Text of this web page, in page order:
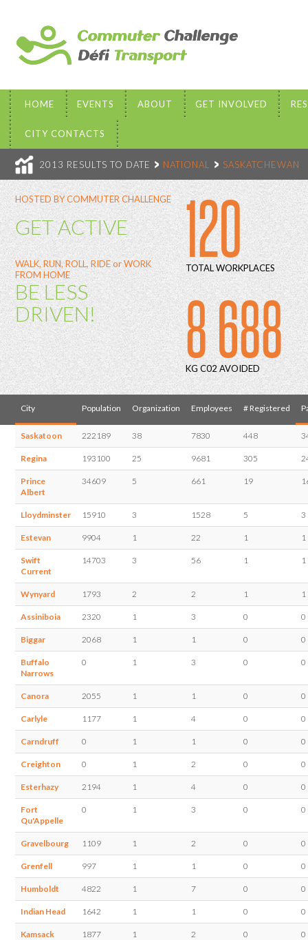
HOME EVENTS ABOUT GET INVOLVED
CITY CONTACTS
2013 RESULTS TO DATE NATIONAL SASKATCHEWAN
HOSTED BY COMMUTER CHALLENGE
GET ACTIVE
WALK, RUN, ROLL, RIDE or WORK
FROM HOME
BE LESS
DRIVEN!
120
TOTAL WORKPLACES
8 688
KG C02 AVOIDED
City Population Organization Employees # Registered
Saskatoon 222189 38 7830 448
Regina 193100 25 9681 305
Prince
Albert
34609 5 661 19
Lloydminster 15910 3 1528 5 3
Estevan 9904 1 22 1 1
Swift
Current
14703 3 56 1 1
Wynyard 1793 2 2 1 1
Assiniboia 2320 1 3 0 0
Biggar 2068 1 1 0 0
Buffalo
Narrows
0 1 3 0 0
Canora 2055 1 1 0 0
Carlyle 1177 1 4 0 0
Carndruff 0 1 1 0 0
Creighton 0 1 2 0 0
Esterhazy 2194 1 4 0 0
Fort
Qu'Appelle
0 1 3 0 0
Gravelbourg 1109 1 2 0 0
Grenfell 997 1 1 0 0
Humboldt 4822 1 7 0 0
Indian Head 1642 1 1 0 0
Kamsack 1877 1 2 0 0